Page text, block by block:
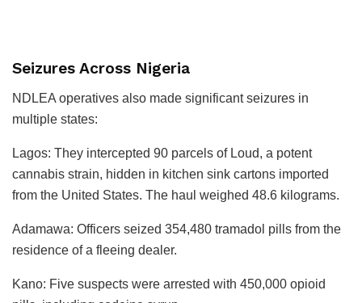
Seizures Across Nigeria
NDLEA operatives also made significant seizures in
multiple states:
Lagos: They intercepted 90 parcels of Loud, a potent
cannabis strain, hidden in kitchen sink cartons imported
from the United States. The haul weighed 48.6 kilograms.
Adamawa: Officers seized 354,480 tramadol pills from the
residence of a fleeing dealer.
Kano: Five suspects were arrested with 450,000 opioid